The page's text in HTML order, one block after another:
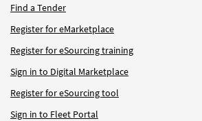
Find a Tender
Register for eMarketplace
Register for eSourcing training
Sign in to Digital Marketplace
Register for eSourcing tool
Sign in to Fleet Portal